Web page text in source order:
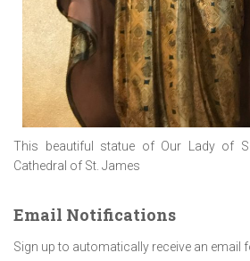
This beautiful statue of Our Lady of
Cathedral of St. James
Email Notifications
Sign up to automatically receive an email